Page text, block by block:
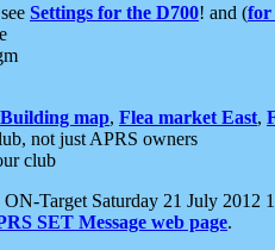
Settings for the D700! and (for
Building map, Flea market East,
not just APRS owners
club
Target Saturday 21 July 2012
SET Message web page.